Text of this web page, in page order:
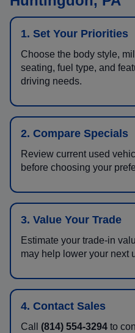
1. Set Your Priorities
Choose the body style,
seating, fuel type, and
driving needs.
2. Compare Specials
Review current used
before choosing your
3. Value Your Trade
Estimate your trade-in
may help lower your next
4. Contact Sales
Call (814) 554-3294 to